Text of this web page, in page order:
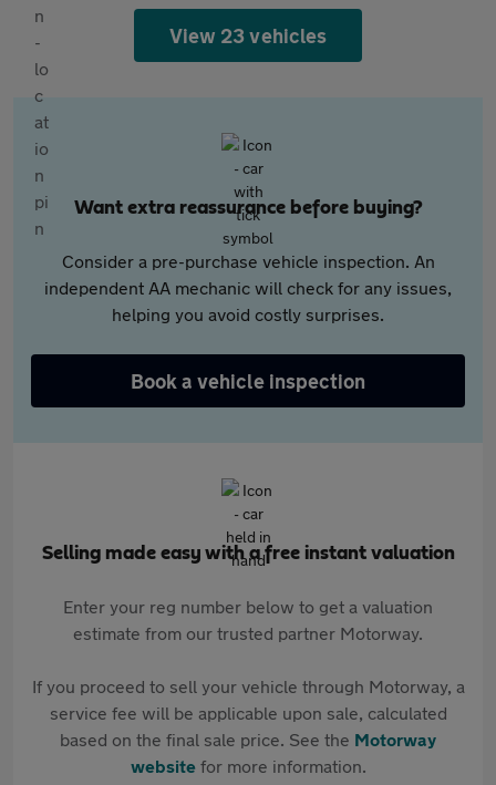
View 23 vehicles
Want extra reassurance before buying?
Consider a pre-purchase vehicle inspection. An
independent AA mechanic will check for any issues,
helping you avoid costly surprises.
Book a vehicle inspection
Selling made easy with a free instant valuation
Enter your reg number below to get a valuation
estimate from our trusted partner Motorway.
If you proceed to sell your vehicle through Motorway, a
service fee will be applicable upon sale, calculated
based on the final sale price. See the Motorway
websitefor more information.